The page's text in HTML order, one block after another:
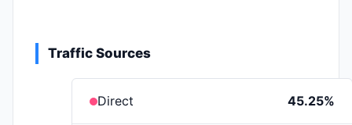
Traffic Sources
Direct 45.25%